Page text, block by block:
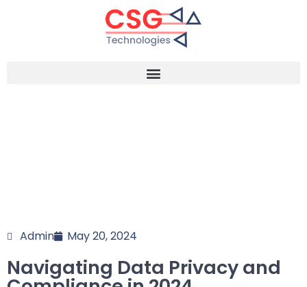
Admin May 20, 2024
Navigating Data Privacy and